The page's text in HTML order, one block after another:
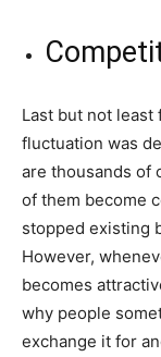
Last but not
fluctuation was
are thousands of
of them become
stopped existing
However,
becomes
why people
exchange it for